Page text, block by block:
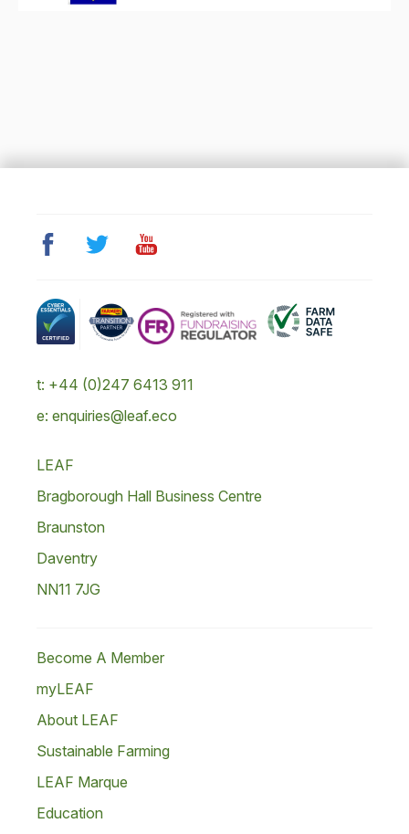
t: +44 (0)247 6413 911
e: enquiries@leaf.eco
LEAF
Bragborough Hall Business Centre
Braunston
Daventry
NN11 7JG
Become A Member
myLEAF
About LEAF
Sustainable Farming
LEAF Marque
Education